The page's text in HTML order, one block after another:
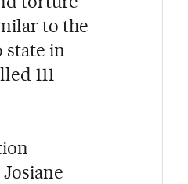
to the
state in
111